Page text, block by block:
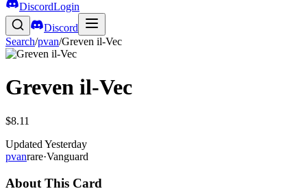
DiscordLogin
Discord
Search/pvan/Greven il-Vec
Greven il-Vec
$8.11
Updated Yesterday
pvanrare·Vanguard
About This Card